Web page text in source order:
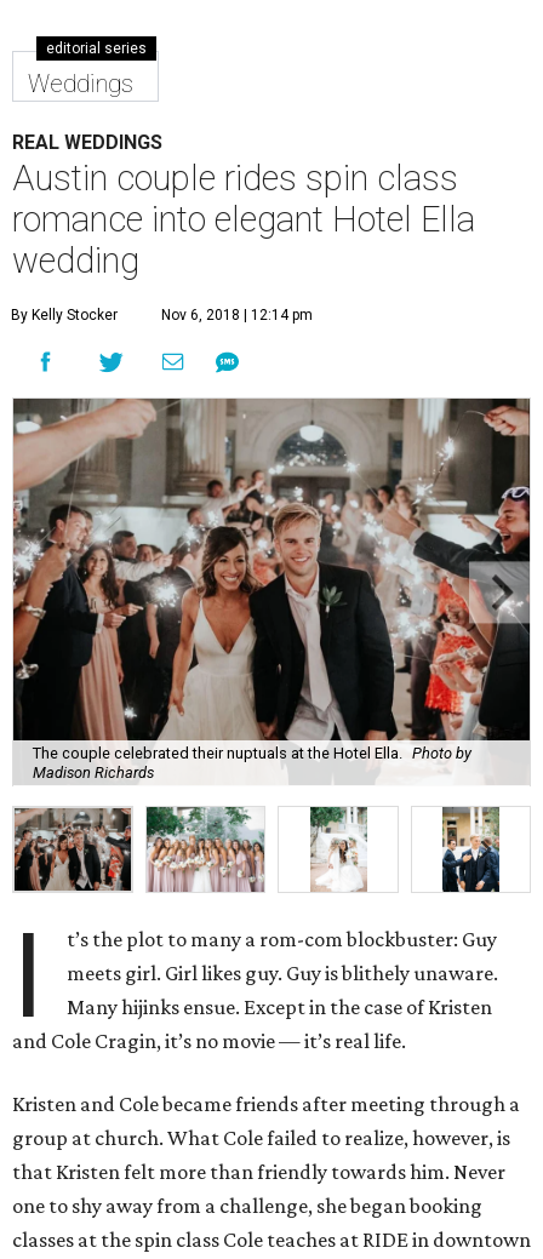
editorial series
Weddings
REAL WEDDINGS
Austin couple rides spin class
romance into elegant Hotel Ella
wedding
By Kelly Stocker Nov 6, 2018 | 12:14 pm
The couple celebrated their nuptuals at the Hotel Ella. Photo by
Madison Richards
I
t’s the plot to many a rom-com blockbuster: Guy
meets girl. Girl likes guy. Guy is blithely unaware.
Many hijinks ensue. Except in the case of Kristen
and Cole Cragin, it’s no movie — it’s real life.
Kristen and Cole became friends after meeting through a
group at church. What Cole failed to realize, however, is
that Kristen felt more than friendly towards him. Never
one to shy away from a challenge, she began booking
classes at the spin class Cole teaches at RIDE in downtown